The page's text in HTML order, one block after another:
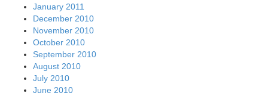
January 2011
December 2010
November 2010
October 2010
September 2010
August 2010
July 2010
June 2010